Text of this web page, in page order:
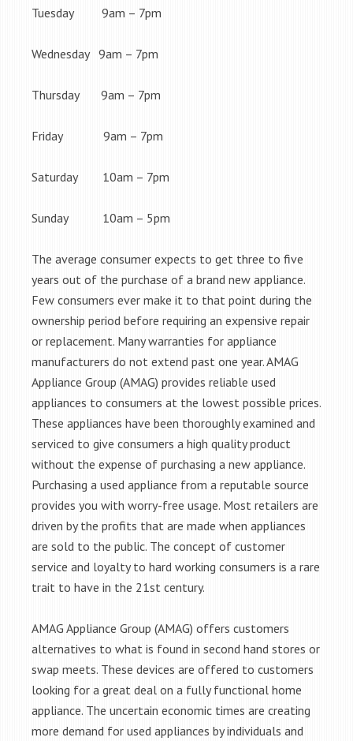
Tuesday 9am – 7pm
Wednesday 9am – 7pm
Thursday 9am – 7pm
Friday 9am – 7pm
Saturday 10am – 7pm
Sunday 10am – 5pm
The average consumer expects to get three to five
years out of the purchase of a brand new appliance.
Few consumers ever make it to that point during the
ownership period before requiring an expensive repair
or replacement. Many warranties for appliance
manufacturers do not extend past one year. AMAG
Appliance Group (AMAG) provides reliable used
appliances to consumers at the lowest possible prices.
These appliances have been thoroughly examined and
serviced to give consumers a high quality product
without the expense of purchasing a new appliance.
Purchasing a used appliance from a reputable source
provides you with worry-free usage. Most retailers are
driven by the profits that are made when appliances
are sold to the public. The concept of customer
service and loyalty to hard working consumers is a rare
trait to have in the 21st century.
AMAG Appliance Group (AMAG) offers customers
alternatives to what is found in second hand stores or
swap meets. These devices are offered to customers
looking for a great deal on a fully functional home
appliance. The uncertain economic times are creating
more demand for used appliances by individuals and